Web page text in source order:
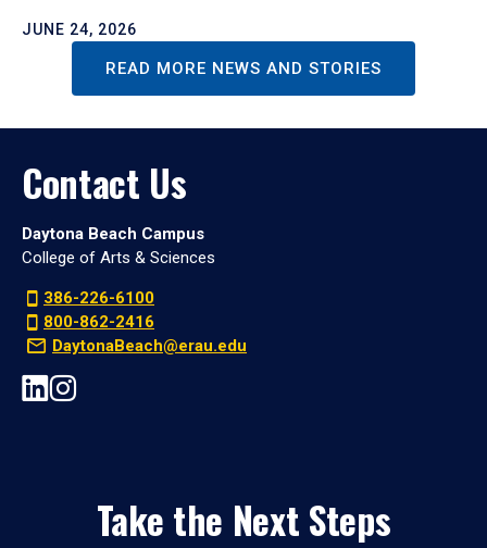
JUNE 24, 2026
READ MORE NEWS AND STORIES
Contact Us
Daytona Beach Campus
College of Arts & Sciences
386-226-6100
800-862-2416
DaytonaBeach@erau.edu
Take the Next Steps